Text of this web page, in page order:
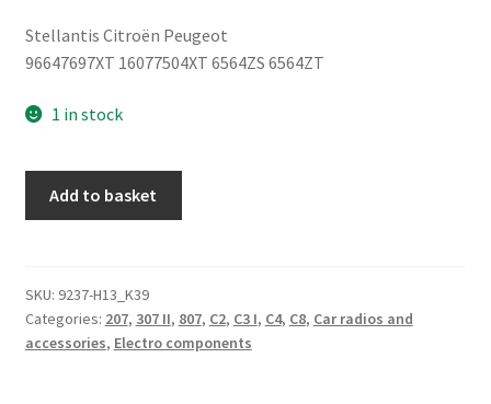
Stellantis Citroën Peugeot
96647697XT 16077504XT 6564ZS 6564ZT
1 in stock
Peugeot
96647697XT
6564ZS
Add to basket
SKU: 9237-H13_K39
Categories: 207, 307 II, 807, C2, C3 I, C4, C8, Car radios and
accessories, Electro components